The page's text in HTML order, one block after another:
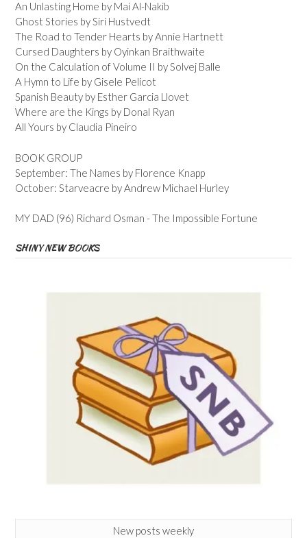
An Unlasting Home by Mai Al-Nakib
Ghost Stories by Siri Hustvedt
The Road to Tender Hearts by Annie Hartnett
Cursed Daughters by Oyinkan Braithwaite
On the Calculation of Volume II by Solvej Balle
A Hymn to Life by Gisele Pelicot
Spanish Beauty by Esther Garcia Llovet
Where are the Kings by Donal Ryan
All Yours by Claudia Pineiro
BOOK GROUP
September: The Names by Florence Knapp
October: Starveacre by Andrew Michael Hurley
MY DAD (96) Richard Osman - The Impossible Fortune
SHINY NEW BOOKS
New posts weekly